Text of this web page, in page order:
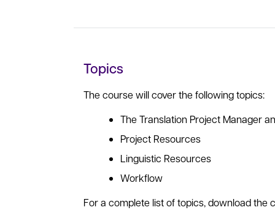
Topics
The course will cover the following topics:
The Translation Project Manager
Project Resources
Linguistic Resources
Workflow
For a complete list of topics, download the